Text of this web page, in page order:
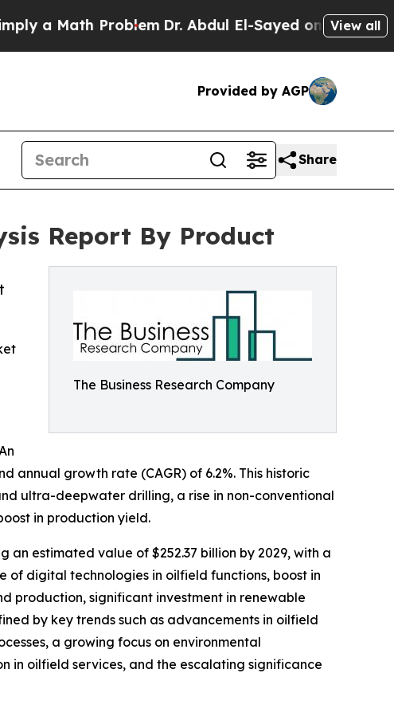
ProblemDr. Abdul El-Sayed on Historic Michigan
View all
Provided by AGP
Share
Report By Product
The Business Research Company
annual growth rate (CAGR) of 6.2%. This historic
ultra-deepwater drilling, a rise in non-conventional
in production yield.
estimated value of $252.37 billion by 2029, with a
of digital technologies in oilfield functions, boost in
production, significant investment in renewable
by key trends such as advancements in oilfield
a growing focus on environmental
in oilfield services, and the escalating significance